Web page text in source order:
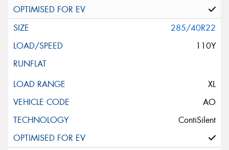
285/40R22
110Y
XL
AO
ContiSilent